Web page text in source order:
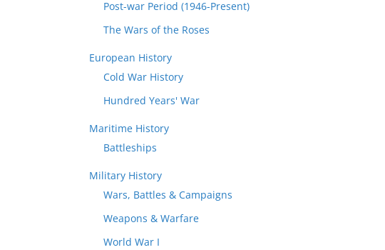
Post-war Period (1946-Present)
The Wars of the Roses
European History
Cold War History
Hundred Years' War
Maritime History
Battleships
Military History
Wars, Battles & Campaigns
Weapons & Warfare
World War I